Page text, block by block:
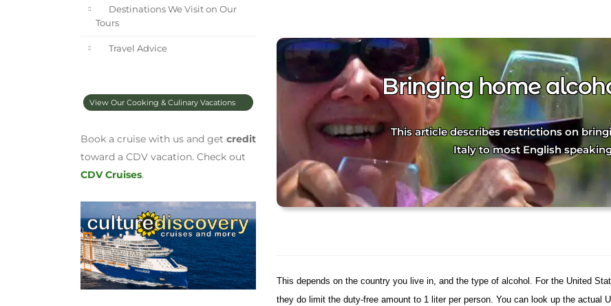
Destinations We Visit on Our
Tours
Travel Advice
View Our Cooking & Culinary Vacations
Book a cruise with us and get credit
toward a CDV vacation. Check out
CDV Cruises.
Bringing home
This article describes restrictions on
Italy to most English
This depends on the country you live in, and the type of alcohol. For the United
they do limit the duty-free amount to 1 liter per person. You can look up the actual